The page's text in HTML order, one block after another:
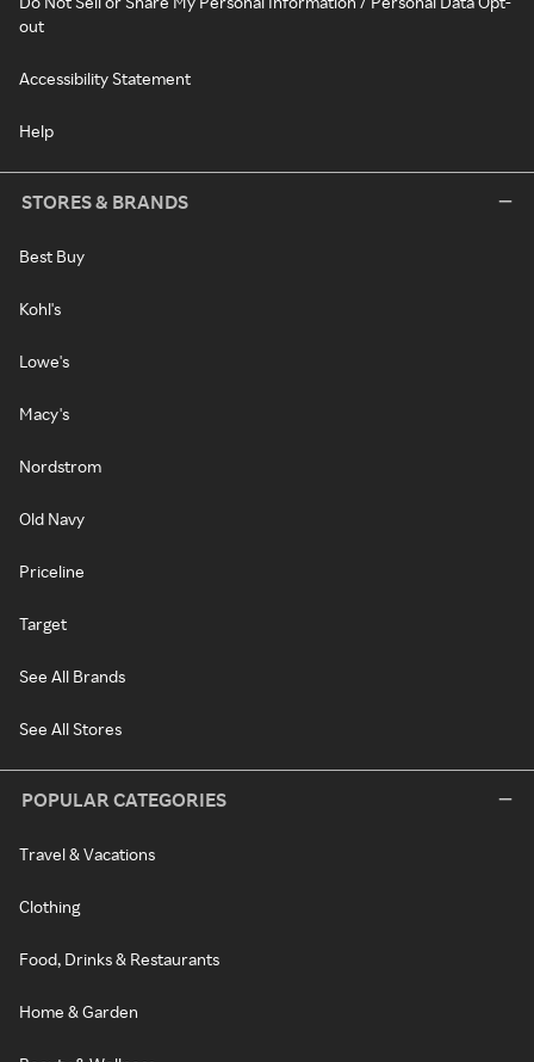
out
Accessibility Statement
Help
STORES & BRANDS
Best Buy
Kohl's
Lowe's
Macy's
Nordstrom
Old Navy
Priceline
Target
See All Brands
See All Stores
POPULAR CATEGORIES
Travel & Vacations
Clothing
Food, Drinks & Restaurants
Home & Garden